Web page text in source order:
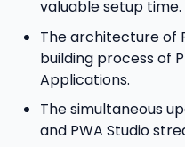
valuable setup time.
The architecture of
building process of
Applications.
The simultaneous
and PWA Studio